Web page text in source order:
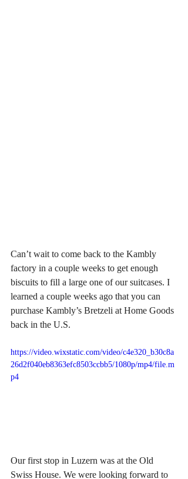
Can’t wait to come back to the Kambly
factory in a couple weeks to get enough
biscuits to fill a large one of our suitcases. I
learned a couple weeks ago that you can
purchase Kambly’s Bretzeli at Home Goods
back in the U.S.
https://video.wixstatic.com/video/c4e320_b30c8a
26d2f040eb8363efc8503ccbb5/1080p/mp4/file.m
p4
Our first stop in Luzern was at the Old
Swiss House. We were looking forward to